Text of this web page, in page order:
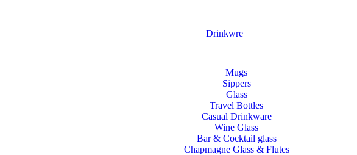
Drinkwre
Mugs
Sippers
Glass
Travel Bottles
Casual Drinkware
Wine Glass
Bar & Cocktail glass
Chapmagne Glass & Flutes